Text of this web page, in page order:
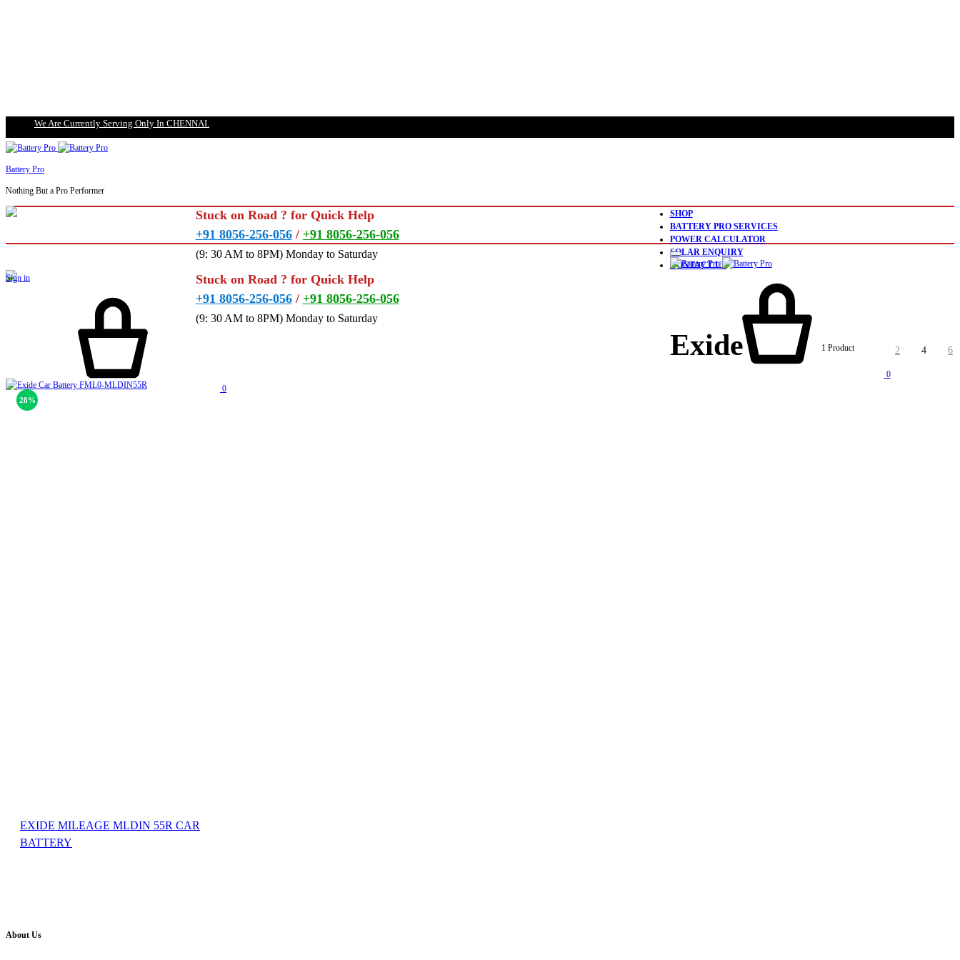
We Are Currently Serving Only In CHENNAI.
Battery Pro
Nothing But a Pro Performer
Stuck on Road ? for Quick Help
+91 8056-256-056/ +91 8056-256-056
(9: 30 AM to 8PM) Monday to Saturday
SHOP
BATTERY PRO SERVICES
POWER CALCULATOR
SOLAR ENQUIRY
CONTACT US
Sign in
0
Stuck on Road ? for Quick Help
+91 8056-256-056/ +91 8056-256-056
(9: 30 AM to 8PM) Monday to Saturday
0
Exide 2 4 6
1 Product
28%
EXIDE MILEAGE MLDIN 55R CAR
BATTERY
About Us